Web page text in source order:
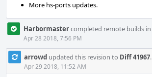
More hs-ports updates.
Harbormastercompleted remote builds in
Apr 28 2018, 7:56 PM
arrowd updated this revision to Diff 41967.
Apr 29 2018, 11:52 AM